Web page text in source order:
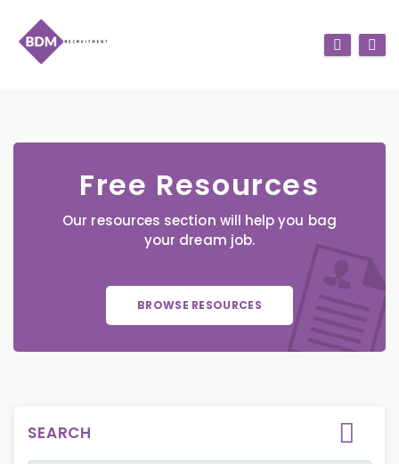
Free Resources
Our resources section will help you bag
your dream job.
BROWSE RESOURCES
SEARCH